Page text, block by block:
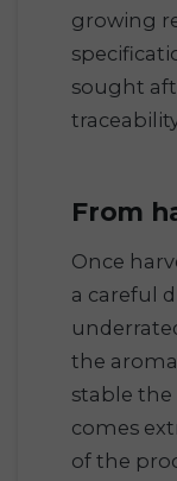
growing
sought
From
Once
a careful
the
stable the
comes
of the